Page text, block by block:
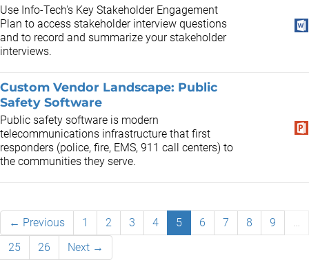
Use Info-Tech's Key Stakeholder Engagement
Plan to access stakeholder interview questions
and to record and summarize your stakeholder
interviews.
Custom Vendor Landscape: Public
Safety Software
Public safety software is modern
telecommunications infrastructure that first
responders (police, fire, EMS, 911 call centers) to
the communities they serve.
← Previous 1 2 3 4 5 6 7 8 9
…
25
26 Next →